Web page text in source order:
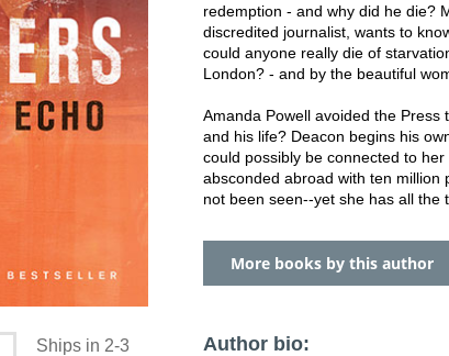
Ships in 2-3
redemption - and why did he die?
discredited journalist, wants to
could anyone really die of
London? - and by the beautiful
Amanda Powell avoided the Press
and his life? Deacon begins his
could possibly be connected to
absconded abroad with ten million
not been seen--yet she has all the
More books by this author
Author bio: